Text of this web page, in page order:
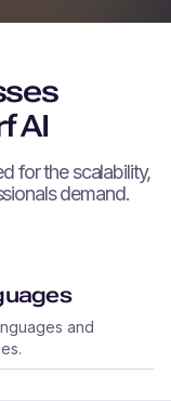
AI
for the scalability,
demand.
and